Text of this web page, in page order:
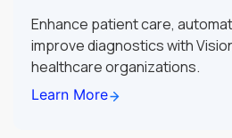
Enhance patient care,
improve diagnostics with
healthcare organizations.
Learn More